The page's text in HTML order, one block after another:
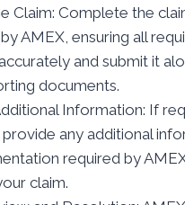
Claim: Complete the
AMEX, ensuring all
and submit it
documents.
Information: If
any additional
required by
claim.